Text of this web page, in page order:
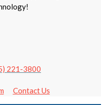
221-3800
Contact Us